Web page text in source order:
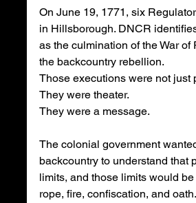
On June 19, 1771, six
in Hillsborough. DNCR
as the culmination of the War of
the backcountry rebellion.
Those executions were not just
They were theater.
They were a message.
The colonial government
backcountry to understand that
limits, and those limits would
rope, fire, confiscation, and oath.